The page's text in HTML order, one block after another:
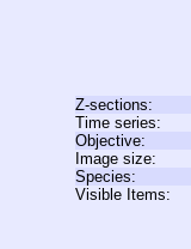
Z-sections:
Time series:
Objective:
Image size:
Species:
Visible Items: